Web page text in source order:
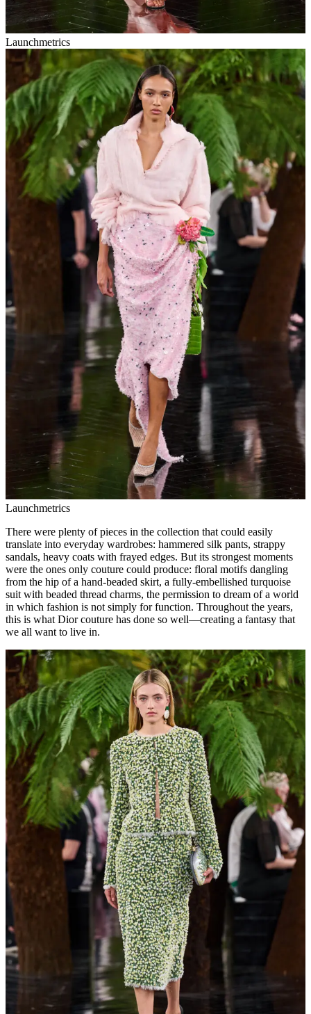
Launchmetrics
Launchmetrics
There were plenty of pieces in the collection that could easily
translate into everyday wardrobes: hammered silk pants, strappy
sandals, heavy coats with frayed edges. But its strongest moments
were the ones only couture could produce: floral motifs dangling
from the hip of a hand-beaded skirt, a fully-embellished turquoise
suit with beaded thread charms, the permission to dream of a world
in which fashion is not simply for function. Throughout the years,
this is what Dior couture has done so well—creating a fantasy that
we all want to live in.